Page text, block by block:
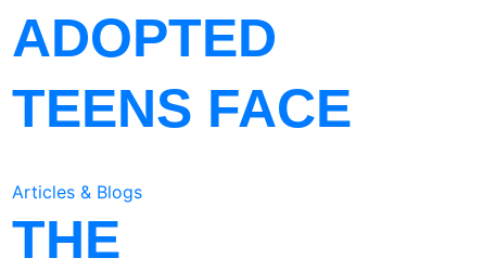
ADOPTED
TEENS FACE
Articles & Blogs
THE